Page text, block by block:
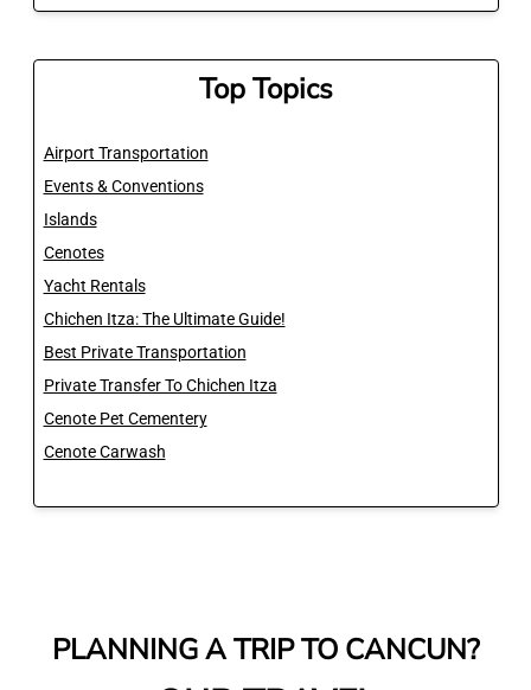
Top Topics
Airport Transportation
Events & Conventions
Islands
Cenotes
Yacht Rentals
Chichen Itza: The Ultimate Guide!
Best Private Transportation
Private Transfer To Chichen Itza
Cenote Pet Cementery
Cenote Carwash
PLANNING A TRIP TO CANCUN?